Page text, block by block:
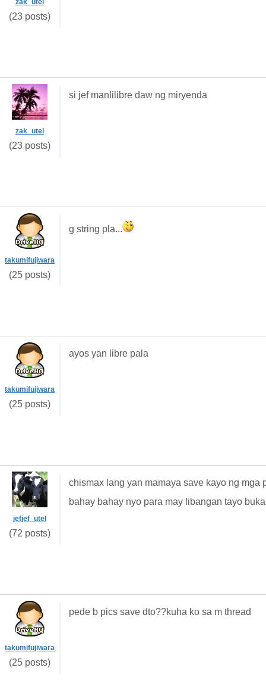
zak_utel
(23 posts)
zak_utel
(23 posts)
si jef manlilibre daw ng miryenda
takumifujiwara
(25 posts)
g string pla...
takumifujiwara
(25 posts)
ayos yan libre pala
jefjef_utel
(72 posts)
chismax lang yan mamaya save kayo ng
bahay bahay nyo para may libangan tayo
takumifujiwara
(25 posts)
pede b pics save dto??kuha ko sa m thread